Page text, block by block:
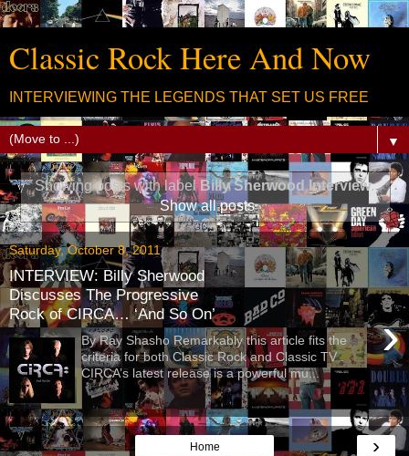
Classic Rock Here And Now
INTERVIEWING THE LEGENDS THAT SET US FREE
▼
Showing posts with label Billy Sherwood Interview.
Show all posts
Saturday, October 8, 2011
INTERVIEW: Billy Sherwood
Discusses The Progressive
Rock of CIRCA… ‘And So On’
›
By Ray Shasho Remarkably this article fits the
criteria for both Classic Rock and Classic TV .
CIRCA’s latest release is a powerful mu...
›
Home